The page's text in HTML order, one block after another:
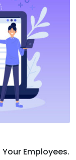
Employees.